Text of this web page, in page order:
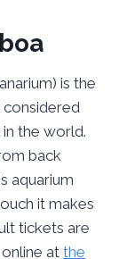
is the
considered
the world.
back
aquarium
it makes
tickets are
at the